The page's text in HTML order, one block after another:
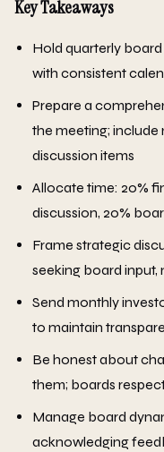
Key Takeaways
Hold quarterly
with consistent
Prepare a
the meeting; include
discussion items
Allocate time: 20%
discussion, 20%
Frame strategic
seeking board input,
Send monthly
to maintain
Be honest about
them; boards
Manage board
acknowledging